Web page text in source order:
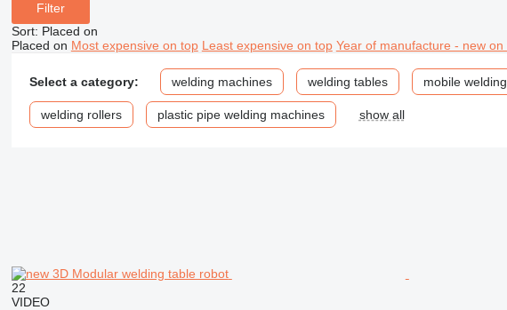
Filter
Sort: Placed on
Placed on Most expensive on top Least expensive on top Year of manufacture - new on
Select a category: welding machines welding tables mobile
welding rollers plastic pipe welding machines show all
22
VIDEO